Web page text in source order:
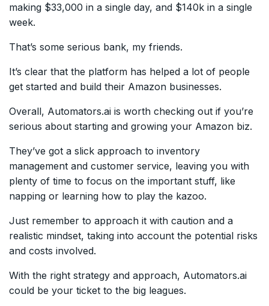
making $33,000 in a single day, and $140k in a single
week.
That’s some serious bank, my friends.
It’s clear that the platform has helped a lot of people
get started and build their Amazon businesses.
Overall, Automators.ai is worth checking out if you’re
serious about starting and growing your Amazon biz.
They’ve got a slick approach to inventory
management and customer service, leaving you with
plenty of time to focus on the important stuff, like
napping or learning how to play the kazoo.
Just remember to approach it with caution and a
realistic mindset, taking into account the potential risks
and costs involved.
With the right strategy and approach, Automators.ai
could be your ticket to the big leagues.